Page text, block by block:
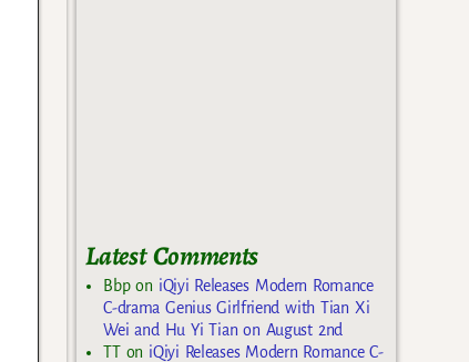
Latest Comments
Bbpon iQiyi Releases Modern Romance
C-drama Genius Girlfriend with Tian Xi
Wei and Hu Yi Tian on August 2nd
TTon iQiyi Releases Modern Romance C-